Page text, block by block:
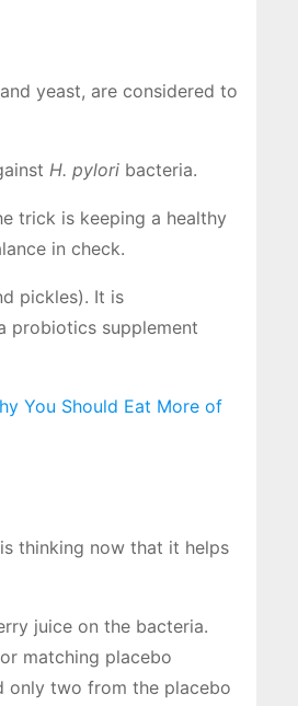
yeast, are considered to
H. pylori bacteria.
trick is keeping a healthy
in check.
pickles). It is
probiotics supplement
You Should Eat More of
thinking now that it helps
juice on the bacteria.
matching placebo
only two from the placebo